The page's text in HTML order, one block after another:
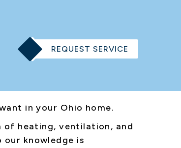
REQUEST SERVICE
in your Ohio home.
of heating, ventilation, and
our knowledge is